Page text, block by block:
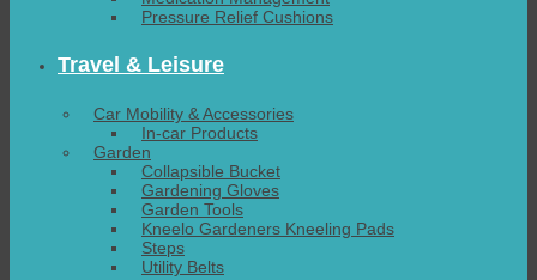
Pressure Relief Cushions
Travel & Leisure
Car Mobility & Accessories
In-car Products
Garden
Collapsible Bucket
Gardening Gloves
Garden Tools
Kneelo Gardeners Kneeling Pads
Steps
Utility Belts